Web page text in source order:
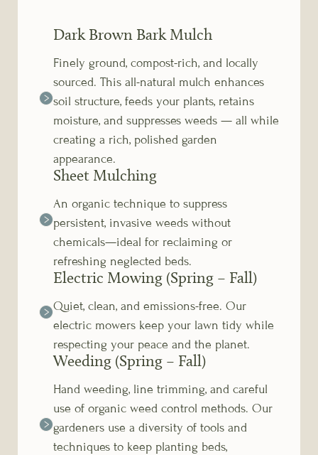
Dark Brown Bark Mulch
Finely ground, compost-rich, and locally
sourced. This all-natural mulch enhances
soil structure, feeds your plants, retains
moisture, and suppresses weeds — all while
creating a rich, polished garden
appearance.
Sheet Mulching
An organic technique to suppress
persistent, invasive weeds without
chemicals—ideal for reclaiming or
refreshing neglected beds.
Electric Mowing (Spring – Fall)
Quiet, clean, and emissions-free. Our
electric mowers keep your lawn tidy while
respecting your peace and the planet.
Weeding (Spring – Fall)
Hand weeding, line trimming, and careful
use of organic weed control methods. Our
gardeners use a diversity of tools and
techniques to keep planting beds,